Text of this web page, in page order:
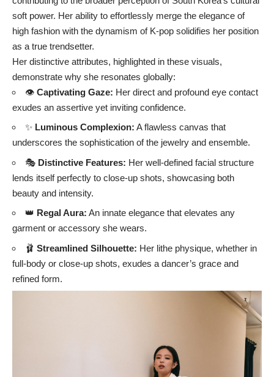
soft power. Her ability to effortlessly merge the elegance of
high fashion with the dynamism of K-pop solidifies her position
as a true trendsetter.
Her distinctive attributes, highlighted in these visuals,
demonstrate why she resonates globally:
👁️ Captivating Gaze: Her direct and profound eye contact
exudes an assertive yet inviting confidence.
✨ Luminous Complexion: A flawless canvas that
underscores the sophistication of the jewelry and ensemble.
🎭 Distinctive Features: Her well-defined facial structure
lends itself perfectly to close-up shots, showcasing both
beauty and intensity.
👑 Regal Aura: An innate elegance that elevates any
garment or accessory she wears.
🩰 Streamlined Silhouette: Her lithe physique, whether in
full-body or close-up shots, exudes a dancer’s grace and
refined form.